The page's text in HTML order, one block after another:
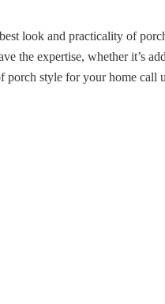
look and practicality of
the expertise, whether it’s
porch style for your home call